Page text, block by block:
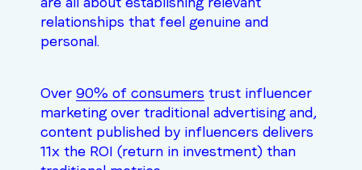
relationships that feel genuine and
personal.
Over 90% of consumers trust influencer
marketing over traditional advertising and,
content published by influencers delivers
11x the ROI (return in investment) than